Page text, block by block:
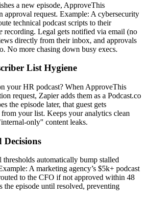
a new episode, ApproveThis
approval request. Example: A cybersecurity
technical podcast scripts to their
recording. Legal gets notified via email (no
directly from their inbox, and approvals
No more chasing down busy execs.
List Hygiene
your HR podcast? When ApproveThis
request, Zapier adds them as a Podcast.co
the episode later, that guest gets
your list. Keeps your analytics clean
only" content leaks.
Decisions
automatically bump stalled
A marketing agency’s $5k+ podcast
to the CFO if not approved within 48
the episode until resolved, preventing